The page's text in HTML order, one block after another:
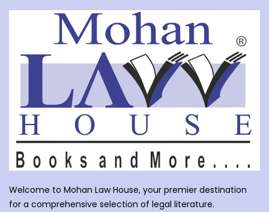
Welcome to Mohan Law House, your premier destination
for a comprehensive selection of legal literature.